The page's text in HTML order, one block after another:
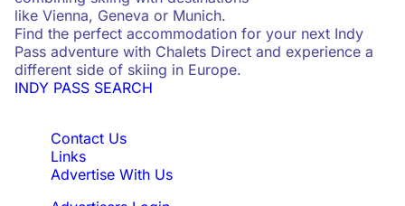
like Vienna, Geneva or Munich.
Find the perfect accommodation for your next Indy
Pass adventure with Chalets Direct and experience a
different side of skiing in Europe.
INDY PASS SEARCH
Contact Us
Links
Advertise With Us